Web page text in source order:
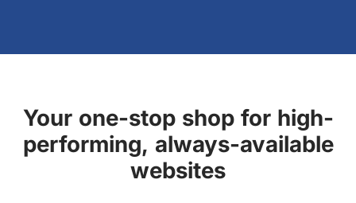
Your one-stop shop for high-
performing, always-available
websites